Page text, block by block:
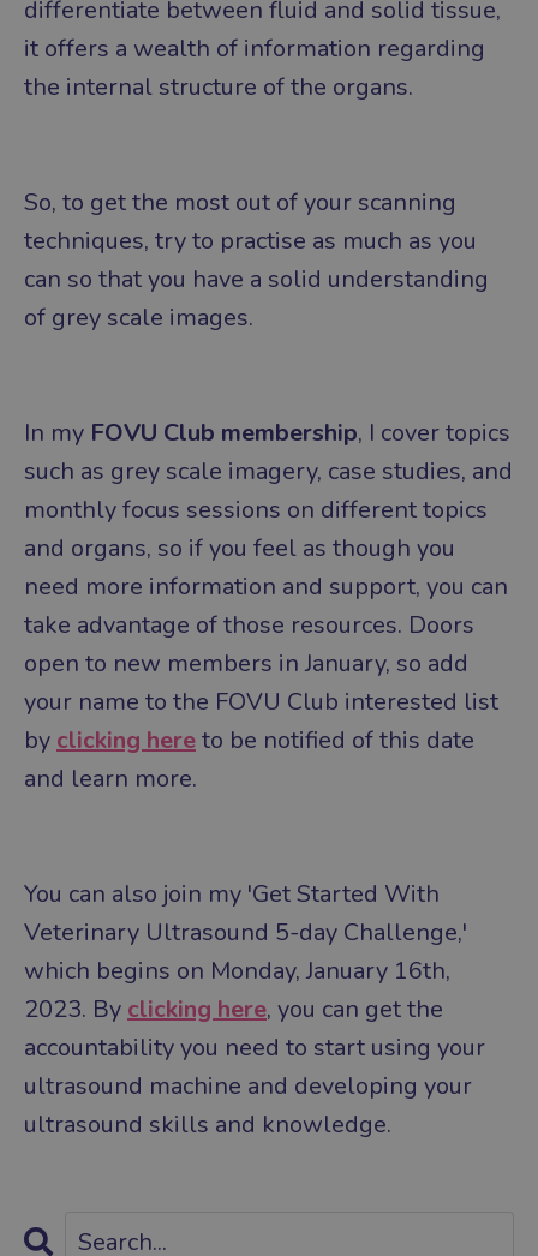
differentiate between fluid and solid tissue,
it offers a wealth of information regarding
the internal structure of the organs.
So, to get the most out of your scanning
techniques, try to practise as much as you
can so that you have a solid understanding
of grey scale images.
In my FOVU Club membership, I cover topics
such as grey scale imagery, case studies, and
monthly focus sessions on different topics
and organs, so if you feel as though you
need more information and support, you can
take advantage of those resources. Doors
open to new members in January, so add
your name to the FOVU Club interested list
by clicking hereto be notified of this date
and learn more.
You can also join my 'Get Started With
Veterinary Ultrasound 5-day Challenge,'
which begins on Monday, January 16th,
2023. By clicking here, you can get the
accountability you need to start using your
ultrasound machine and developing your
ultrasound skills and knowledge.